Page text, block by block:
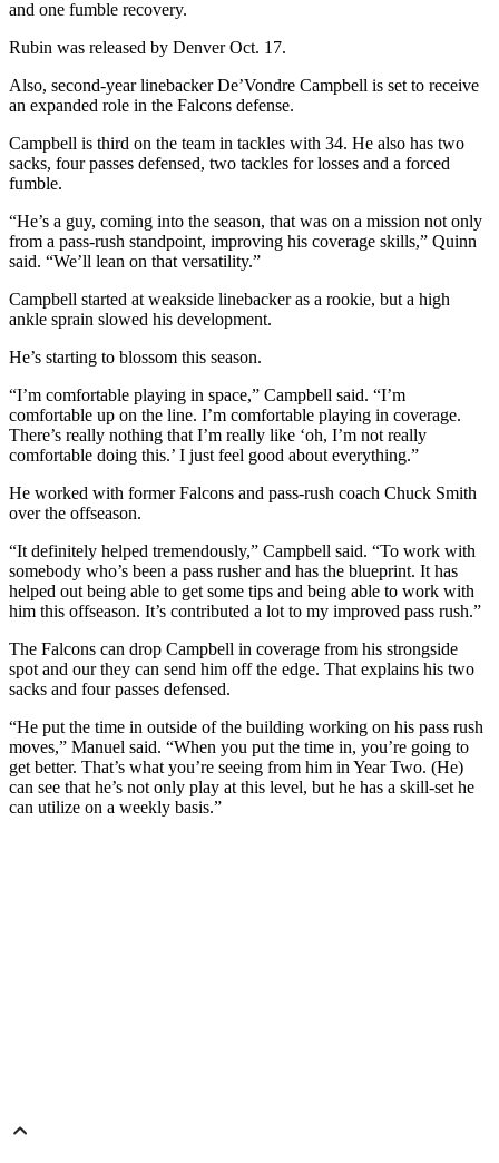
and one fumble recovery.
Rubin was released by Denver Oct. 17.
Also, second-year linebacker De’Vondre Campbell is set to receive
an expanded role in the Falcons defense.
Campbell is third on the team in tackles with 34. He also has two
sacks, four passes defensed, two tackles for losses and a forced
fumble.
“He’s a guy, coming into the season, that was on a mission not only
from a pass-rush standpoint, improving his coverage skills,” Quinn
said. “We’ll lean on that versatility.”
Campbell started at weakside linebacker as a rookie, but a high
ankle sprain slowed his development.
He’s starting to blossom this season.
“I’m comfortable playing in space,” Campbell said. “I’m
comfortable up on the line. I’m comfortable playing in coverage.
There’s really nothing that I’m really like ‘oh, I’m not really
comfortable doing this.’ I just feel good about everything.”
He worked with former Falcons and pass-rush coach Chuck Smith
over the offseason.
“It definitely helped tremendously,” Campbell said. “To work with
somebody who’s been a pass rusher and has the blueprint. It has
helped out being able to get some tips and being able to work with
him this offseason. It’s contributed a lot to my improved pass rush.”
The Falcons can drop Campbell in coverage from his strongside
spot and our they can send him off the edge. That explains his two
sacks and four passes defensed.
“He put the time in outside of the building working on his pass rush
moves,” Manuel said. “When you put the time in, you’re going to
get better. That’s what you’re seeing from him in Year Two. (He)
can see that he’s not only play at this level, but he has a skill-set he
can utilize on a weekly basis.”